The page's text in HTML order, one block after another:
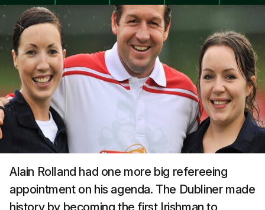
Alain Rolland had one more big refereeing
appointment on his agenda. The Dubliner made
history by becoming the first Irishman to